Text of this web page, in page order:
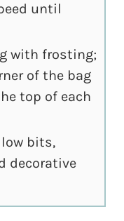
until
with frosting;
of the bag
top of each
bits,
decorative